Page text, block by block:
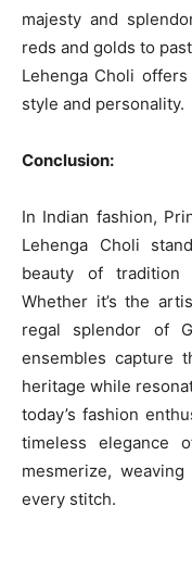
majesty and
reds and golds to
Lehenga Choli
style and personality.
Conclusion:
In Indian fashion,
Lehenga Choli
beauty of tradition
Whether it’s the
regal splendor of
ensembles capture
heritage while
today’s fashion
timeless elegance
mesmerize,
every stitch.